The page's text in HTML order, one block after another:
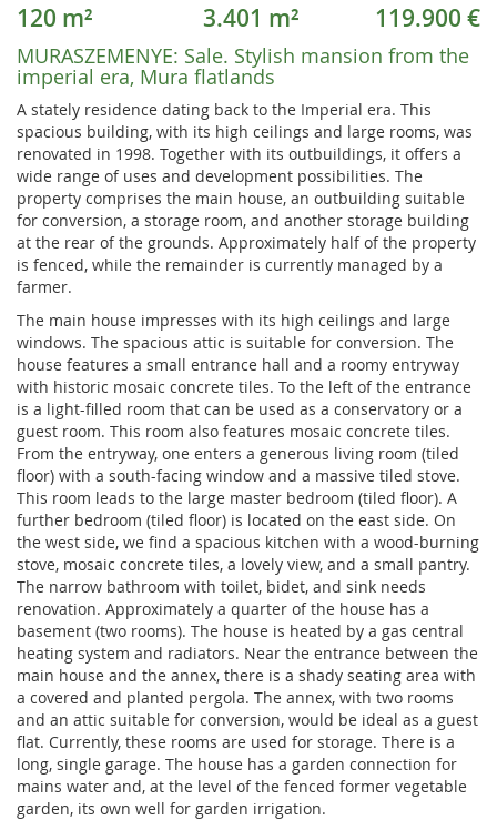
120 m² 3.401 m² 119.900 €
MURASZEMENYE: Sale. Stylish mansion from the
imperial era, Mura flatlands
A stately residence dating back to the Imperial era. This
spacious building, with its high ceilings and large rooms, was
renovated in 1998. Together with its outbuildings, it offers a
wide range of uses and development possibilities. The
property comprises the main house, an outbuilding suitable
for conversion, a storage room, and another storage building
at the rear of the grounds. Approximately half of the property
is fenced, while the remainder is currently managed by a
farmer.
The main house impresses with its high ceilings and large
windows. The spacious attic is suitable for conversion. The
house features a small entrance hall and a roomy entryway
with historic mosaic concrete tiles. To the left of the entrance
is a light-filled room that can be used as a conservatory or a
guest room. This room also features mosaic concrete tiles.
From the entryway, one enters a generous living room (tiled
floor) with a south-facing window and a massive tiled stove.
This room leads to the large master bedroom (tiled floor). A
further bedroom (tiled floor) is located on the east side. On
the west side, we find a spacious kitchen with a wood-burning
stove, mosaic concrete tiles, a lovely view, and a small pantry.
The narrow bathroom with toilet, bidet, and sink needs
renovation. Approximately a quarter of the house has a
basement (two rooms). The house is heated by a gas central
heating system and radiators. Near the entrance between the
main house and the annex, there is a shady seating area with
a covered and planted pergola. The annex, with two rooms
and an attic suitable for conversion, would be ideal as a guest
flat. Currently, these rooms are used for storage. There is a
long, single garage. The house has a garden connection for
mains water and, at the level of the fenced former vegetable
garden, its own well for garden irrigation.